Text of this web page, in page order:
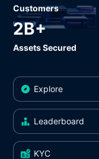
Customers
2B+
Assets Secured
Explore
Leaderboard
KYC